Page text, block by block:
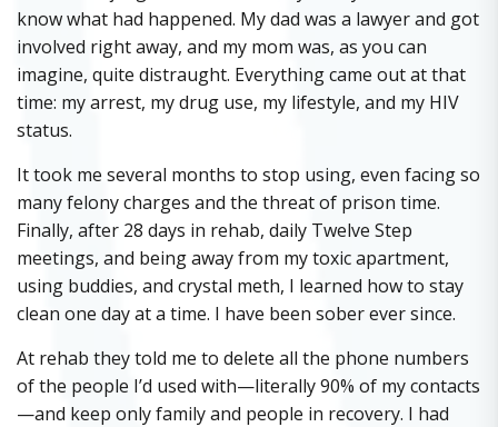
know what had happened. My dad was a lawyer and got
involved right away, and my mom was, as you can
imagine, quite distraught. Everything came out at that
time: my arrest, my drug use, my lifestyle, and my HIV
status.
It took me several months to stop using, even facing so
many felony charges and the threat of prison time.
Finally, after 28 days in rehab, daily Twelve Step
meetings, and being away from my toxic apartment,
using buddies, and crystal meth, I learned how to stay
clean one day at a time. I have been sober ever since.
At rehab they told me to delete all the phone numbers
of the people I’d used with—literally 90% of my contacts
—and keep only family and people in recovery. I had